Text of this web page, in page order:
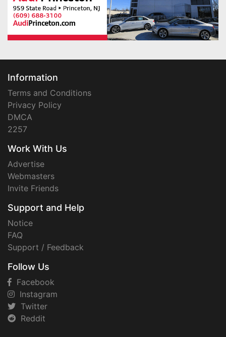
Information
Terms and Conditions
Privacy Policy
DMCA
2257
Work With Us
Advertise
Webmasters
Invite Friends
Support and Help
Notice
FAQ
Support / Feedback
Follow Us
Facebook
Instagram
Twitter
Reddit